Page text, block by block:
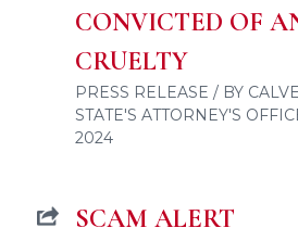
CONVICTED OF
CRUELTY
PRESS RELEASE / BY
STATE'S ATTORNEY'S
2024
SCAM ALERT